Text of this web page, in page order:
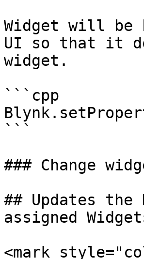
Widget will be
UI so that it
widget.
```cpp
```
### Change
## Updates
assigned
<mark